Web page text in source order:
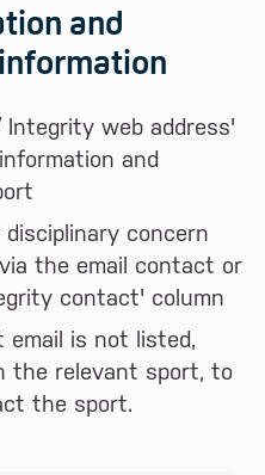
and
web address'
and
concern
the email contact or
contact' column
is not listed,
the relevant sport, to
the sport.